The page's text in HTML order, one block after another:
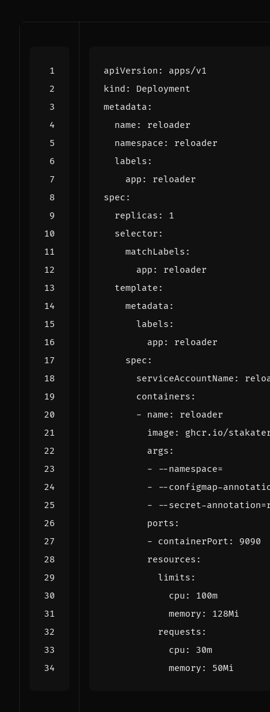
apiVersion :
apps/v1
kind :
Deployment
metadata :
name :
reloader
namespace :
reloader
labels :
app :
reloader
spec :
replicas :
1
selector :
matchLabels :
app :
reloader
template :
metadata :
labels :
app :
reloader
spec :
serviceAccountName :
containers :
- name :
reloader
image :
ghcr.io/
args :
- --namespace=
- --configmap-
- --secret-
ports :
- containerPort :
9090
resources :
limits :
cpu :
100m
memory :
128Mi
requests :
cpu :
30m
memory : 50Mi